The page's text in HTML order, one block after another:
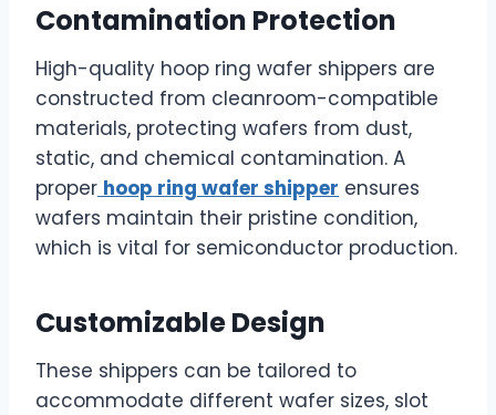
Contamination Protection
High-quality hoop ring wafer shippers are
constructed from cleanroom-compatible
materials, protecting wafers from dust,
static, and chemical contamination. A
proper hoop ring wafer shipper ensures
wafers maintain their pristine condition,
which is vital for semiconductor production.
Customizable Design
These shippers can be tailored to
accommodate different wafer sizes, slot